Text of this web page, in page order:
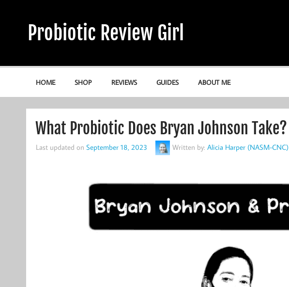
Probiotic Review Girl
HOME SHOP REVIEWS GUIDES ABOUT ME
What Probiotic Does Bryan Johnson Take?
Last updated on September 18, 2023 Written by: Alicia Harper (NASM-CNC)